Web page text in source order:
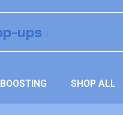
BOOSTING SHOP ALL